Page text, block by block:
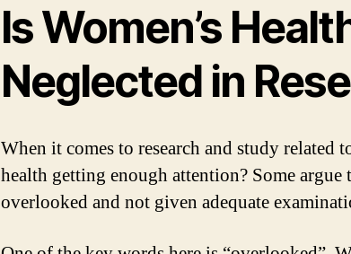
Is Women’s
Neglected in
When it comes to research and study related
health getting enough attention? Some argue
overlooked and not given adequate